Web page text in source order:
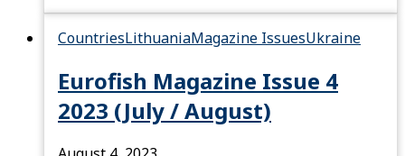
CountriesLithuaniaMagazine IssuesUkraine
Eurofish Magazine Issue 4
2023 (July / August)